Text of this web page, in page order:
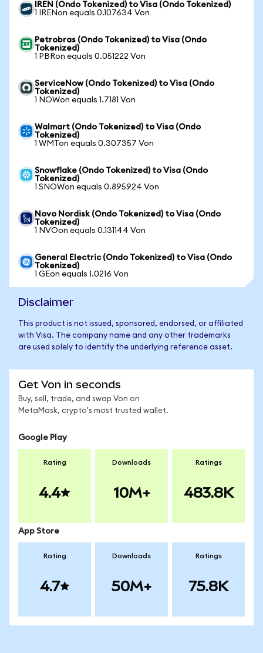
IREN (Ondo Tokenized) to Visa (Ondo Tokenized)
1 IRENon equals 0.107634 Von
Petrobras (Ondo Tokenized) to Visa (Ondo
Tokenized)
1 PBRon equals 0.051222 Von
ServiceNow (Ondo Tokenized) to Visa (Ondo
Tokenized)
1 NOWon equals 1.7181 Von
Walmart (Ondo Tokenized) to Visa (Ondo
Tokenized)
1 WMTon equals 0.307357 Von
Snowflake (Ondo Tokenized) to Visa (Ondo
Tokenized)
1 SNOWon equals 0.895924 Von
Novo Nordisk (Ondo Tokenized) to Visa (Ondo
Tokenized)
1 NVOon equals 0.131144 Von
General Electric (Ondo Tokenized) to Visa (Ondo
Tokenized)
1 GEon equals 1.0216 Von
Disclaimer
This product is not issued, sponsored, endorsed, or affiliated
with Visa. The company name and any other trademarks
are used solely to identify the underlying reference asset.
Get Von in seconds
Buy, sell, trade, and swap Von on
MetaMask, crypto's most trusted wallet.
Google Play
Rating
4.4
Downloads
10M+
Ratings
483.8K
App Store
Rating
4.7
Downloads
50M+
Ratings
75.8K